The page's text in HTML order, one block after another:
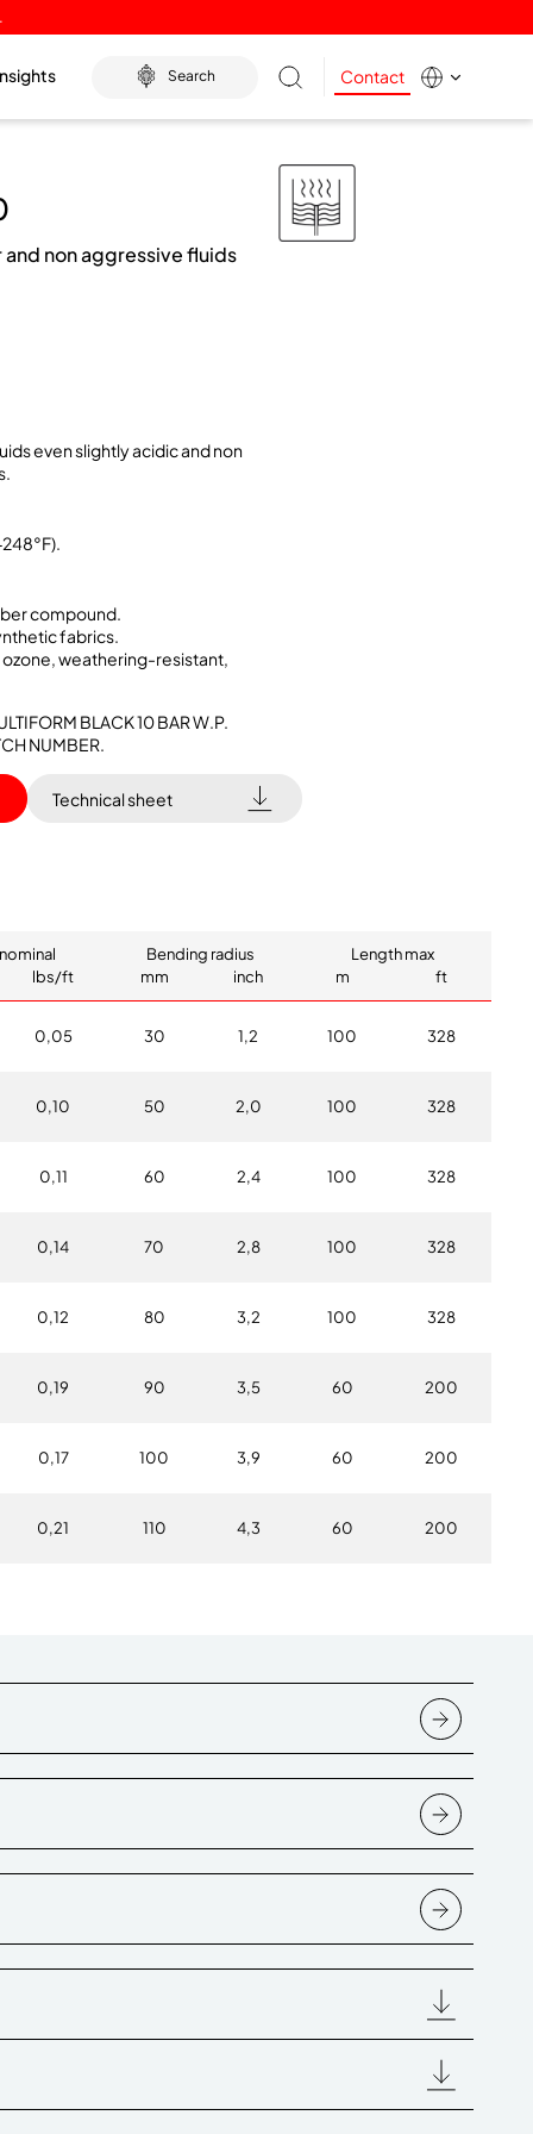
.
Search Contact
non aggressive fluids
even slightly acidic and non
compound.
fabrics.
weathering-resistant,
BLACK 10 BAR W.P.
NUMBER.
Technical sheet
Bending radius
Length max
lbs/ft
mm inch m ft
0,05 30 1,2 100 328
0,10 50 2,0 100 328
0,11 60 2,4 100 328
0,14 70 2,8 100 328
0,12 80 3,2 100 328
0,19 90 3,5 60 200
0,17 100 3,9 60 200
0,21 110 4,3 60 200